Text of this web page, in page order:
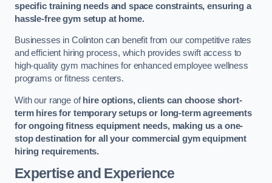
specific training needs and space constraints, ensuring a
hassle-free gym setup at home.
Businesses in Colinton can benefit from our competitive rates
and efficient hiring process, which provides swift access to
high-quality gym machines for enhanced employee wellness
programs or fitness centers.
With our range ofhire options, clients can choose short-
term hires for temporary setups or long-term agreements
for ongoing fitness equipment needs, making us a one-
stop destination for all your commercial gym equipment
hiring requirements.
Expertise and Experience